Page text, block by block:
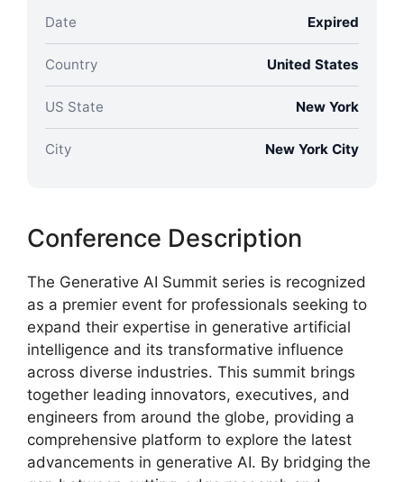
Date Expired
Country United States
US State New York
City New York City
Conference Description
The Generative AI Summit series is recognized
as a premier event for professionals seeking to
expand their expertise in generative artificial
intelligence and its transformative influence
across diverse industries. This summit brings
together leading innovators, executives, and
engineers from around the globe, providing a
comprehensive platform to explore the latest
advancements in generative AI. By bridging the